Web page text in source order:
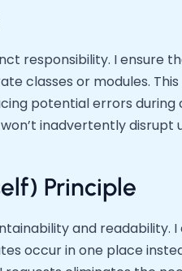
responsibility. I ensure
classes or modules.
potential errors during
inadvertently disrupt
Principle
and readability.
occur in one place